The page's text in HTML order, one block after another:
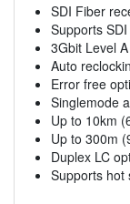
SDI Fiber
Supports
3Gbit Level
Auto
Error free
Singlemode
Up to 10km
Up to 300m
Duplex LC
Supports hot